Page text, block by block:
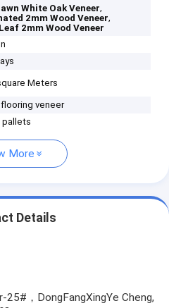
White Oak Veneer,
2mm Wood Veneer,
2mm Wood Veneer
Meters
veneer
pallets
More
Details
，DongFangXingYe Cheng,